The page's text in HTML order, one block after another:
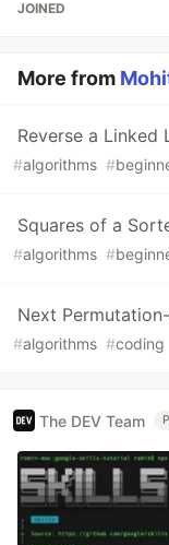
JOINED
More from
Reverse a Linked
#algorithms #
Squares of a
#algorithms #
Next
#algorithms #coding
The DEV Team